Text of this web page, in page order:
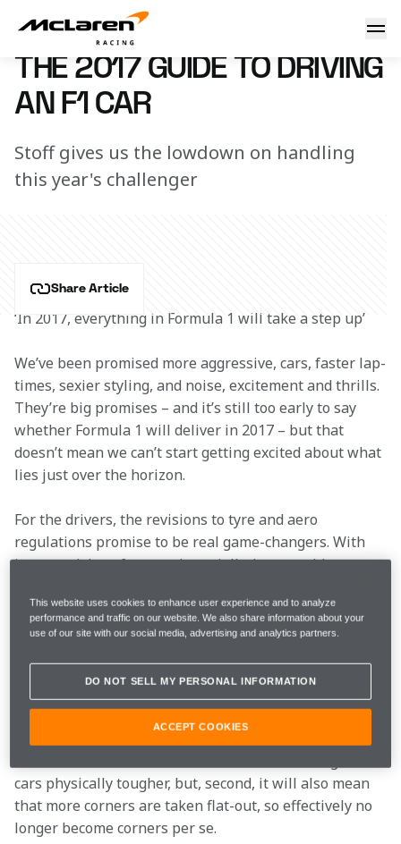
How to drive an F1 car in 2017
2 February 2017 12:00 (UTC)
THE 2017 GUIDE TO DRIVING
AN F1 CAR
Stoff gives us the lowdown on handling
this year's challenger
Share Article
‘In 2017, everything in Formula 1 will take a step up’
We’ve been promised more aggressive, cars, faster lap-
times, sexier styling, and noise, excitement and thrills.
They’re big promises – and it’s still too early to say
whether Formula 1 will deliver in 2017 – but that
doesn’t mean we can’t start getting excited about what
lies just over the horizon.
For the drivers, the revisions to tyre and aero
regulations promise to be real game-changers. With
increased downforce and, crucially, larger rubber to
every lap looks sets to be amped up for 2017.
Physically tougher
cars physically tougher, but, second, it will also mean
that more corners are taken flat-out, so effectively no
longer become corners per se.
This website uses cookies to enhance user experience and to analyze
performance and traffic on our website. We also share information about your
use of our site with our social media, advertising and analytics partners.
DO NOT SELL MY PERSONAL INFORMATION
ACCEPT COOKIES